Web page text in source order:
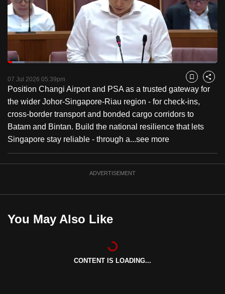
Pause Unmute
Time
Loaded:
07 Jul 2026 05:39pm Bookmark
Share
Position Changi Airport and PSA as a trusted gateway for
the wider Johor-Singapore-Riau region - for check-ins,
cross-border transport and bonded cargo corridors to
Batam and Bintan. Build the national resilience that lets
Singapore stay reliable - through a...see more
ADVERTISEMENT
You May Also Like
CONTENT IS LOADING...
to
switch
browsers
we
your
experience
with
CNA
to
the
it